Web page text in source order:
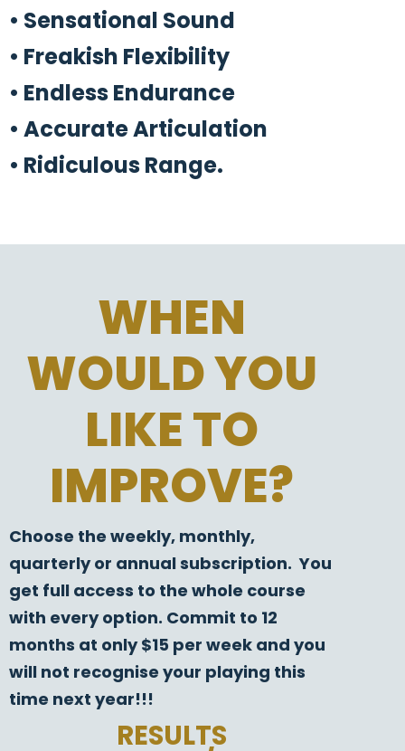
• Sensational Sound
• Freakish Flexibility
• Endless Endurance
• Accurate Articulation
• Ridiculous Range.
WHEN
WOULD YOU
LIKE TO
IMPROVE?
Choose the weekly, monthly,
quarterly or annual subscription. You
get full access to the whole course
with every option. Commit to 12
months at only $15 per week and you
will not recognise your playing this
time next year!!!
RESULTS